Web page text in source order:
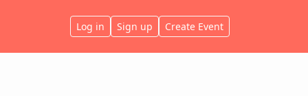
Log in Sign up Create Event